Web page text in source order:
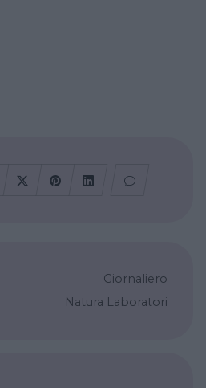
Giornaliero
Natura Laboratori